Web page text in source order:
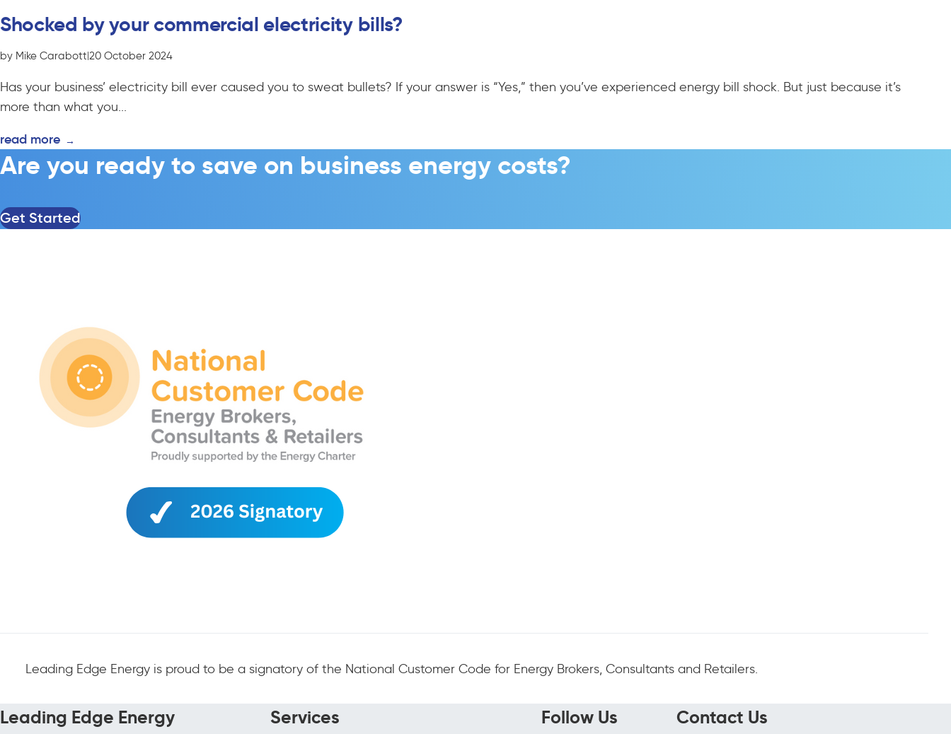
Shocked by your commercial electricity bills?
by Mike Carabott|20 October 2024
Has your business’ electricity bill ever caused you to sweat bullets? If your answer is “Yes,” then you’ve experienced energy bill shock. But just because it’s
more than what you...
read more →
Are you ready to save on business energy costs?
Get Started
Leading Edge Energy is proud to be a signatory of the National Customer Code for Energy Brokers, Consultants and Retailers.
Leading Edge Energy Services Follow Us Contact Us